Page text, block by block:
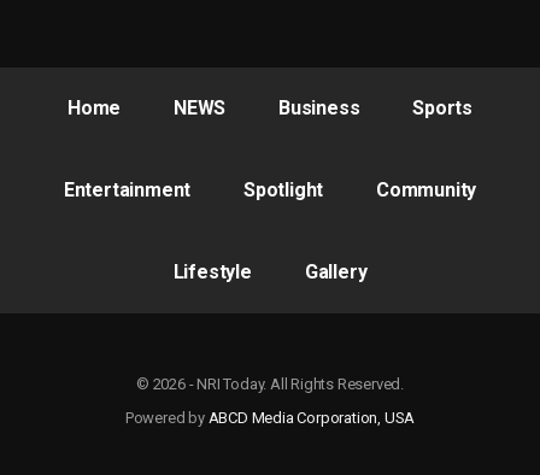
Home NEWS Business Sports
Entertainment Spotlight Community
Lifestyle Gallery
© 2026 - NRI Today. All Rights Reserved.
Powered by ABCD Media Corporation, USA